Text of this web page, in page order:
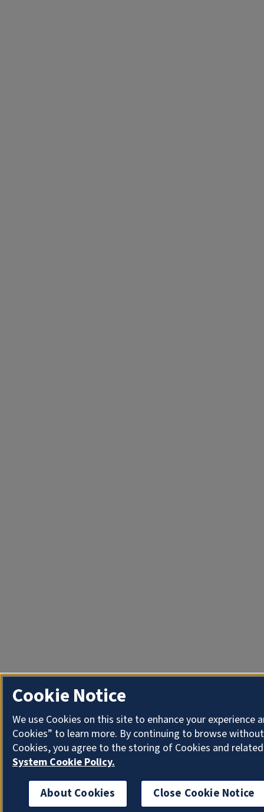
Cookie Notice
We use Cookies on this site to enhance your
Cookies” to learn more. By continuing to browse
Cookies, you agree to the storing of Cookies and
System Cookie Policy.
About Cookies Close Cookie Notice